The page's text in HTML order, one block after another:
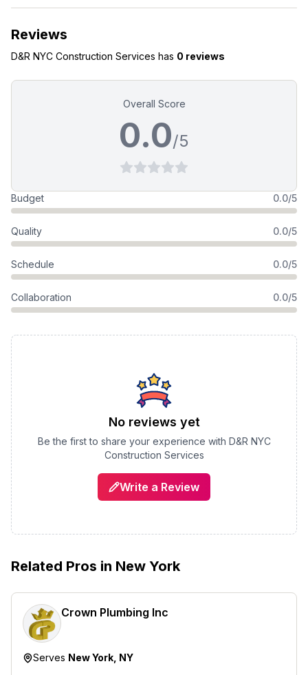
Reviews
D&R NYC Construction Services has 0 reviews
Overall Score
0.0/5
Budget 0.0/5
Quality 0.0/5
Schedule 0.0/5
Collaboration 0.0/5
No reviews yet
Be the first to share your experience with D&R NYC
Construction Services
Write a Review
Related Pros in New York
Crown Plumbing Inc
Serves New York, NY